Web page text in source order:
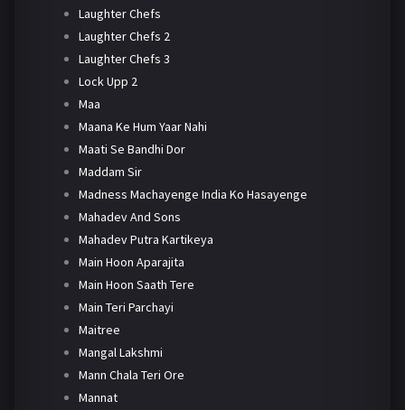
Laughter Chefs
Laughter Chefs 2
Laughter Chefs 3
Lock Upp 2
Maa
Maana Ke Hum Yaar Nahi
Maati Se Bandhi Dor
Maddam Sir
Madness Machayenge India Ko Hasayenge
Mahadev And Sons
Mahadev Putra Kartikeya
Main Hoon Aparajita
Main Hoon Saath Tere
Main Teri Parchayi
Maitree
Mangal Lakshmi
Mann Chala Teri Ore
Mannat